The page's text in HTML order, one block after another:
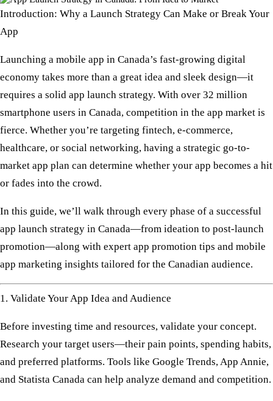
Introduction: Why a Launch Strategy Can Make or Break Your
App
Launching a mobile app in Canada’s fast-growing digital
economy takes more than a great idea and sleek design—it
requires a solid app launch strategy. With over 32 million
smartphone users in Canada, competition in the app market is
fierce. Whether you’re targeting fintech, e-commerce,
healthcare, or social networking, having a strategic go-to-
market app plan can determine whether your app becomes a hit
or fades into the crowd.
In this guide, we’ll walk through every phase of a successful
app launch strategy in Canada—from ideation to post-launch
promotion—along with expert app promotion tips and mobile
app marketing insights tailored for the Canadian audience.
1. Validate Your App Idea and Audience
Before investing time and resources, validate your concept.
Research your target users—their pain points, spending habits,
and preferred platforms. Tools like Google Trends,App Annie,
and Statista Canada can help analyze demand and competition.